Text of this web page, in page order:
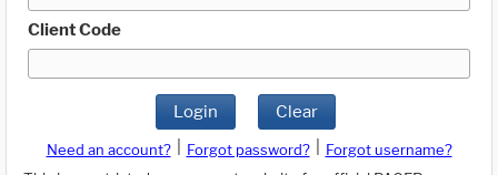
Client Code
Login Clear
Need an account? Forgot password?
Forgot username?